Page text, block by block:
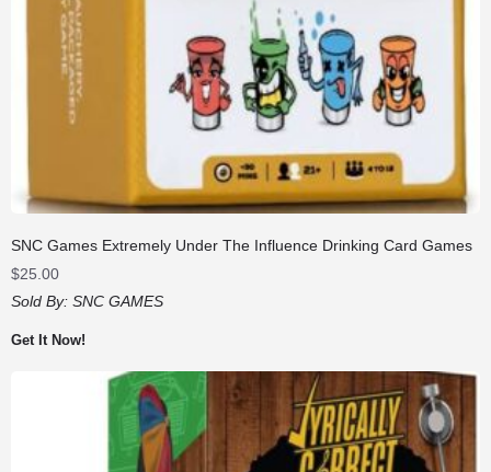
SNC Games Extremely Under The Influence Drinking Card Games
$25.00
Sold By: SNC GAMES
Get It Now!